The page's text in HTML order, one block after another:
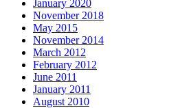
January 2020
November 2018
May 2015
November 2014
March 2012
February 2012
June 2011
January 2011
August 2010